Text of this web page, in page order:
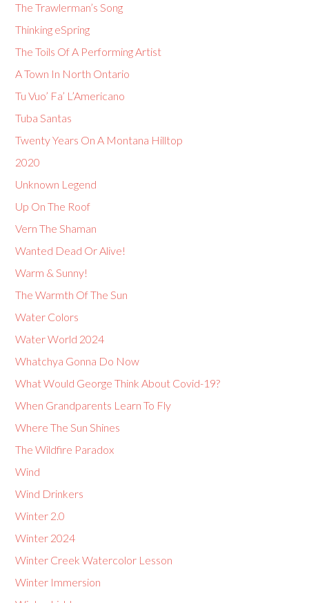
The Trawlerman’s Song
Thinking eSpring
The Toils Of A Performing Artist
A Town In North Ontario
Tu Vuo’ Fa’ L’Americano
Tuba Santas
Twenty Years On A Montana Hilltop
2020
Unknown Legend
Up On The Roof
Vern The Shaman
Wanted Dead Or Alive!
Warm & Sunny!
The Warmth Of The Sun
Water Colors
Water World 2024
Whatchya Gonna Do Now
What Would George Think About Covid-19?
When Grandparents Learn To Fly
Where The Sun Shines
The Wildfire Paradox
Wind
Wind Drinkers
Winter 2.0
Winter 2024
Winter Creek Watercolor Lesson
Winter Immersion